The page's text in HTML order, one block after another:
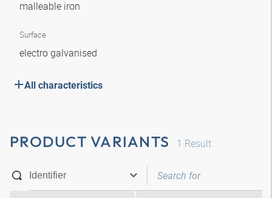
malleable iron
Surface
electro galvanised
All characteristics
PRODUCT VARIANTS 1 Result